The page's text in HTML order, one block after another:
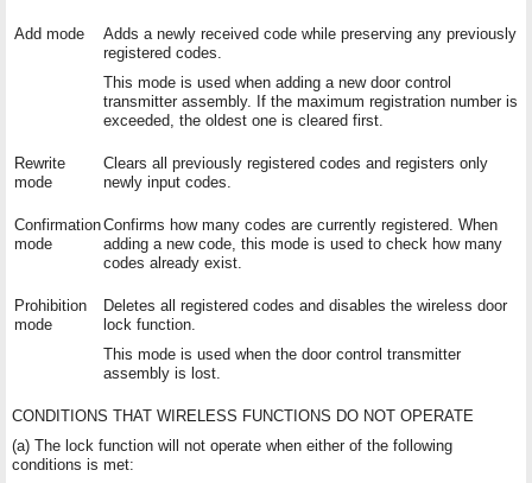
Add mode
Adds a newly received code while preserving any previously
registered codes.
This mode is used when adding a new door control
transmitter assembly. If the maximum registration number is
exceeded, the oldest one is cleared first.
Rewrite
mode
Clears all previously registered codes and registers only
newly input codes.
Confirmation
mode
Confirms how many codes are currently registered. When
adding a new code, this mode is used to check how many
codes already exist.
Prohibition
mode
Deletes all registered codes and disables the wireless door
lock function.
This mode is used when the door control transmitter
assembly is lost.
CONDITIONS THAT WIRELESS FUNCTIONS DO NOT OPERATE
(a) The lock function will not operate when either of the following
conditions is met: